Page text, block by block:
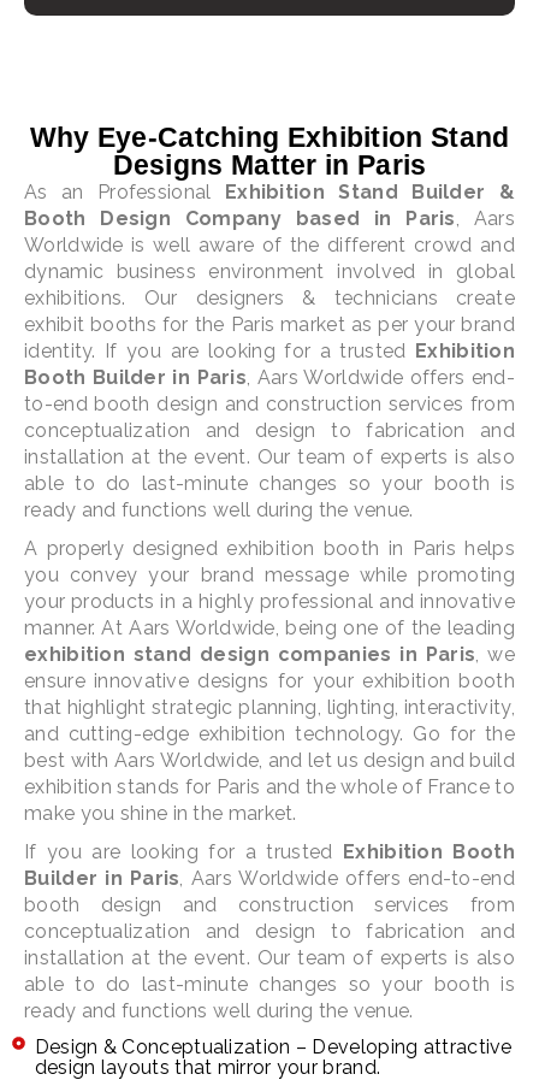
Why Eye-Catching Exhibition Stand
Designs Matter in Paris
As an Professional
Exhibition Stand Builder &
Booth Design Company based in Paris, Aars
Worldwide is well aware of the different crowd and
dynamic business environment involved in global
exhibitions. Our designers & technicians create
exhibit booths for the Paris market as per your brand
identity. If you are looking for a trusted Exhibition
Booth Builder in Paris, Aars Worldwide offers end-
to-end booth design and construction services from
conceptualization and design to fabrication and
installation at the event. Our team of experts is also
able to do last-minute changes so your booth is
ready and functions well during the venue.
A properly designed exhibition booth in Paris helps
you convey your brand message while promoting
your products in a highly professional and innovative
manner. At Aars Worldwide, being one of the leading
exhibition stand design companies in Paris, we
ensure innovative designs for your exhibition booth
that highlight strategic planning, lighting, interactivity,
and cutting-edge exhibition technology. Go for the
best with Aars Worldwide, and let us design and build
exhibition stands for Paris and the whole of France to
make you shine in the market.
If you are looking for a trusted Exhibition Booth
Builder in Paris , Aars Worldwide offers end-to-end
booth design and construction services from
conceptualization and design to fabrication and
installation at the event. Our team of experts is also
able to do last-minute changes so your booth is
ready and functions well during the venue.
Design & Conceptualization – Developing attractive
design layouts that mirror your brand.